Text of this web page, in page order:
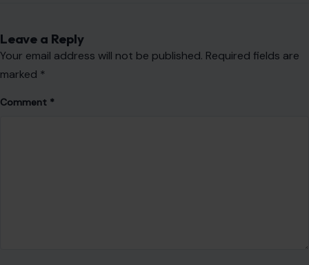
Leave a Reply
Your email address will not be published. Required fields are
marked *
Comment *